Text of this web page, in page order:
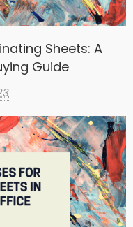
Sheets: A
Guide